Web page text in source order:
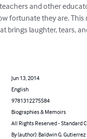
and other
fortunate they are.
brings laughter, tears,
Jun 13, 2014
English
9781312275584
Biographies & Memoirs
All Rights Reserved - Standard
By (author): Baldwin G. Gutierrez